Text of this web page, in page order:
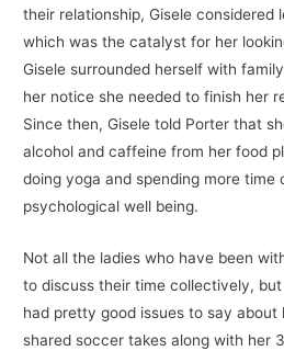
their relationship, Gisele considered
which was the catalyst for her
Gisele surrounded herself with
her notice she needed to finish her
Since then, Gisele told Porter that
alcohol and caffeine from her food
doing yoga and spending more time
psychological well being.
Not all the ladies who have been
to discuss their time collectively,
had pretty good issues to say about
shared soccer takes along with her